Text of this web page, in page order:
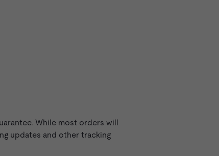
While most orders will
updates and other tracking